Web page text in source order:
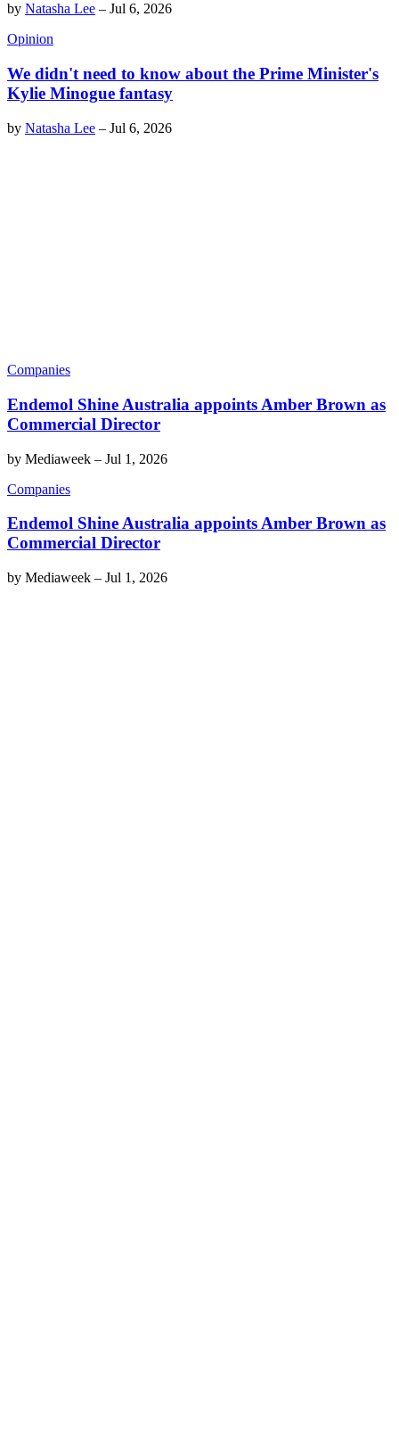
by Natasha Lee – Jul 6, 2026
Opinion
We didn't need to know about the Prime Minister's
Kylie Minogue fantasy
by Natasha Lee – Jul 6, 2026
Companies
Endemol Shine Australia appoints Amber Brown as
Commercial Director
by Mediaweek – Jul 1, 2026
Companies
Endemol Shine Australia appoints Amber Brown as
Commercial Director
by Mediaweek – Jul 1, 2026